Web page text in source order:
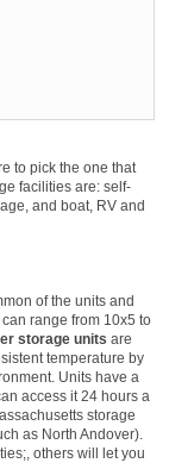
to pick the one that
facilities are: self-
and boat, RV and
of the units and
range from 10x5 to
storage units are
temperature by
Units have a
access it 24 hours a
storage
as North Andover).
others will let you